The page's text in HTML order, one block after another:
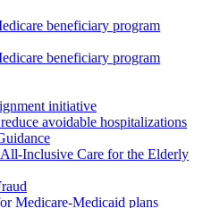
beneficiary program
beneficiary program
initiative
avoidable hospitalizations
Inclusive Care for the Elderly
Medicare-Medicaid plans